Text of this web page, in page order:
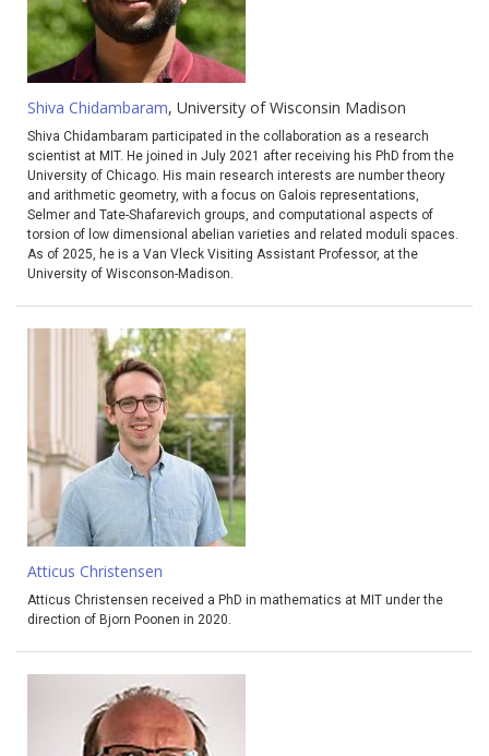
Shiva Chidambaram, University of Wisconsin Madison
Shiva Chidambaram participated in the collaboration as a research
scientist at MIT. He joined in July 2021 after receiving his PhD from the
University of Chicago. His main research interests are number theory
and arithmetic geometry, with a focus on Galois representations,
Selmer and Tate-Shafarevich groups, and computational aspects of
torsion of low dimensional abelian varieties and related moduli spaces.
As of 2025, he is a Van Vleck Visiting Assistant Professor, at the
University of Wisconson-Madison.
Atticus Christensen
Atticus Christensen received a PhD in mathematics at MIT under the
direction of Bjorn Poonen in 2020.